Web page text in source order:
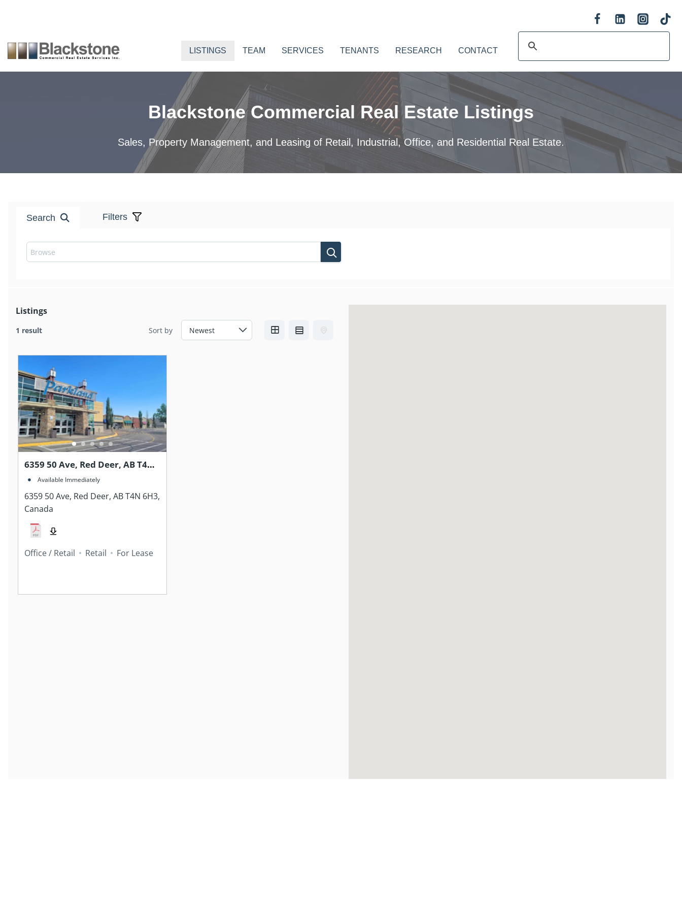
LISTINGS TEAM SERVICES TENANTS RESEARCH CONTACT
Blackstone Commercial Real Estate Listings
Sales, Property Management, and Leasing of Retail, Industrial, Office, and Residential Real Estate.
Search Filters
Listings
1 result Sort by
6359 50 Ave, Red Deer, AB T4N
6H3, Canada
Available Immediately
6359 50 Ave, Red Deer, AB T4N 6H3,
Canada
Office / Retail Retail For Lease